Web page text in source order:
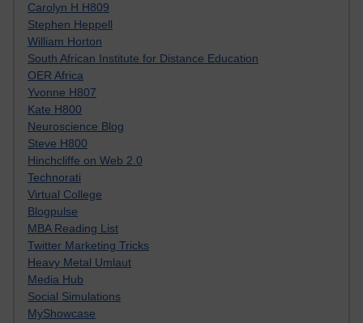
Carolyn H H809
Stephen Heppell
William Horton
South African Institute for Distance Education
OER Africa
Yvonne H807
Kate H800
Neuroscience Blog
Steve H800
Hinchcliffe on Web 2.0
Technorati
Virtual College
Blogpulse
MBA Reading List
Twitter Marketing Tricks
Heavy Metal Umlaut
Media Hub
Social Simulations
MyShowcase